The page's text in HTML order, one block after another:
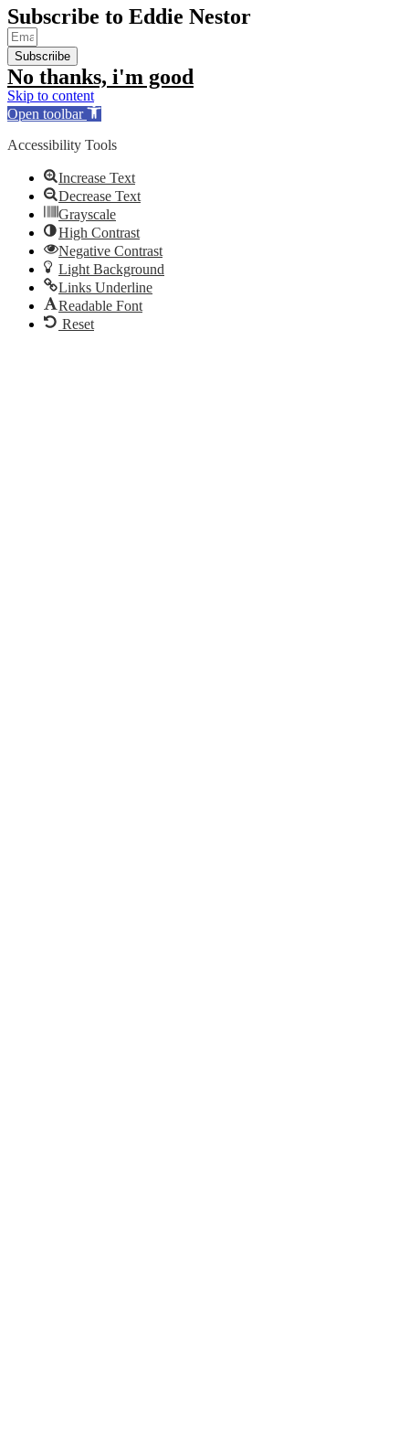
Subscribe to Eddie Nestor
Subscriibe
No thanks, i'm good
Skip to content
Open toolbar
Accessibility Tools
Increase Text
Decrease Text
Grayscale
High Contrast
Negative Contrast
Light Background
Links Underline
Readable Font
Reset